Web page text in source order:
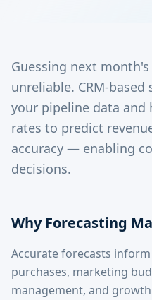
Guessing next
unreliable. CRM-
your pipeline data and
rates to predict
accuracy — enabling
decisions.
Why Forecasting
Accurate forecasts
purchases, marketing
management, and